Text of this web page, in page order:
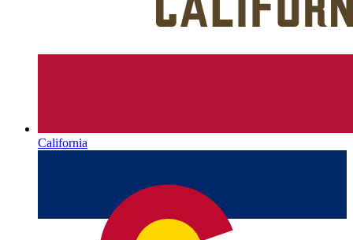
California